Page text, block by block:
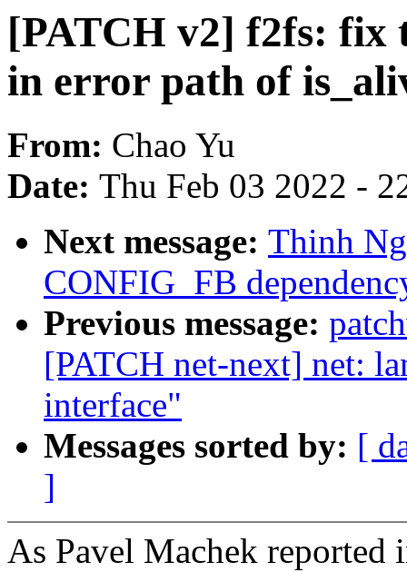
[PATCH v2] f2fs: fix
in error path of
From: Chao Yu
Date: Thu Feb 03 2022 -
Next message: Thinh
CONFIG_FB
Previous message:
[PATCH net-next] net:
interface"
Messages sorted by: [
]
As Pavel Machek